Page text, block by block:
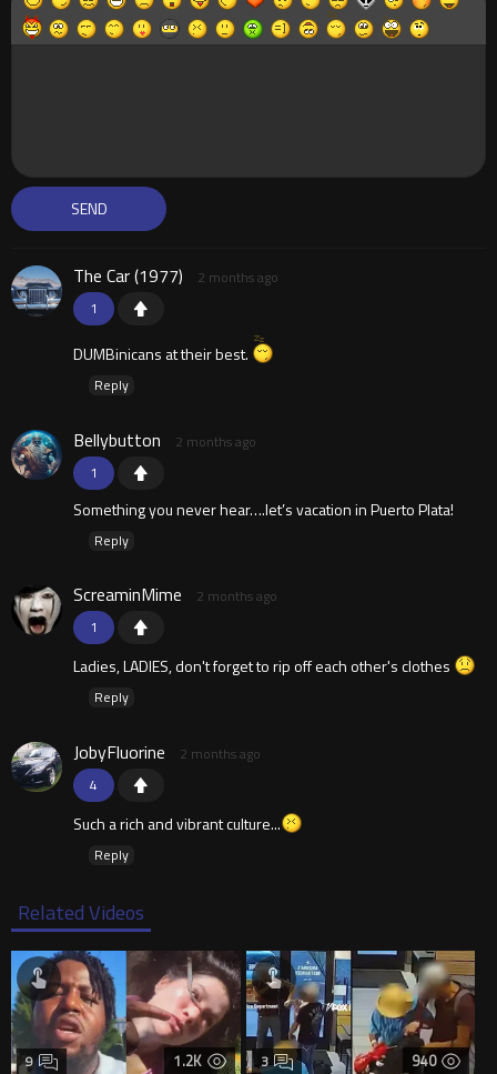
1
The Car (1977) 2 months ago
DUMBinicans at their best.
Reply
1
Bellybutton 2 months ago
Something you never hear….let’s vacation in Puerto Plata!
Reply
1
ScreaminMime 2 months ago
Ladies, LADIES, don't forget to rip off each other's clothes
Reply
4
JobyFluorine 2 months ago
Such a rich and vibrant culture...
Reply
Related Videos
1.2K
9 940
3